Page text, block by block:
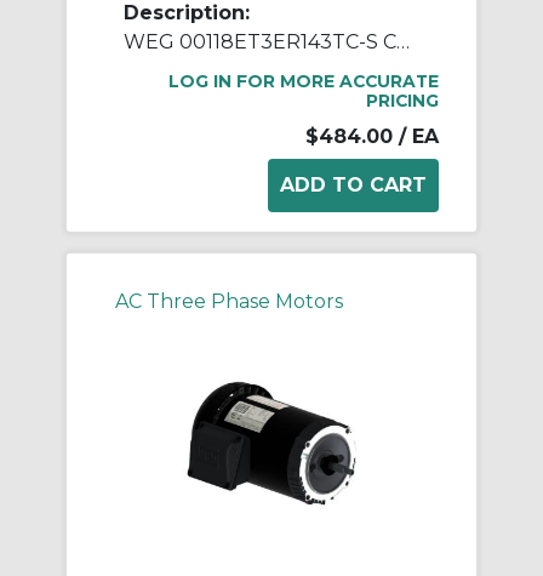
Description:
WEG 00118ET3ER143TC-S Continuous-Duty AC Motor, Totally Enclosed Fan Cooled Enclosure, 1 hp, 208/230/460 VAC, 60 Hz, 3 ph Phase, 143-5TC Frame, 1765 rpm Speed, C-Face Footless Mount
LOG IN FOR MORE ACCURATE
PRICING
$484.00 / EA
AC Three Phase Motors